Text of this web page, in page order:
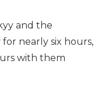
and the
nearly six hours,
with them